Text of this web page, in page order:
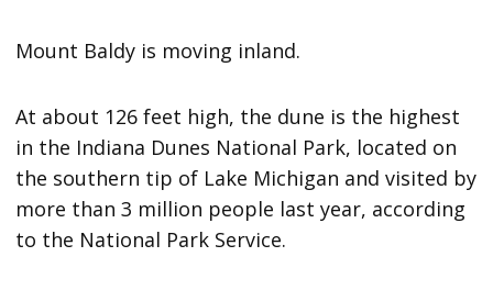
Mount Baldy is moving inland.
At about 126 feet high, the dune is the highest
in the Indiana Dunes National Park, located on
the southern tip of Lake Michigan and visited by
more than 3 million people last year, according
to the National Park Service.